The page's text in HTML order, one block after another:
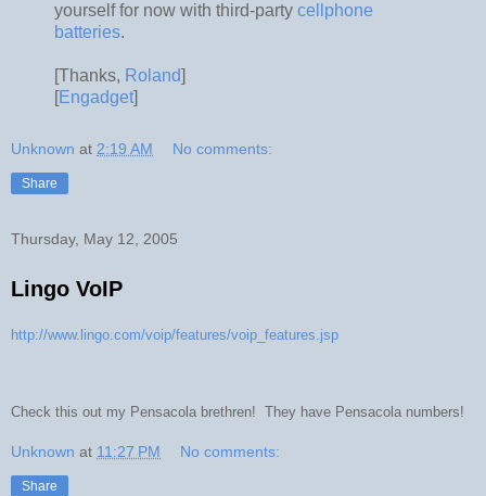
yourself for now with third-party cellphone
batteries.
[Thanks, Roland]
[Engadget]
Unknown at 2:19 AM No comments:
Share
Thursday, May 12, 2005
Lingo VoIP
http://www.lingo.com/voip/features/voip_features.jsp
Check this out my Pensacola brethren! They have Pensacola numbers!
Unknown at 11:27 PM No comments:
Share